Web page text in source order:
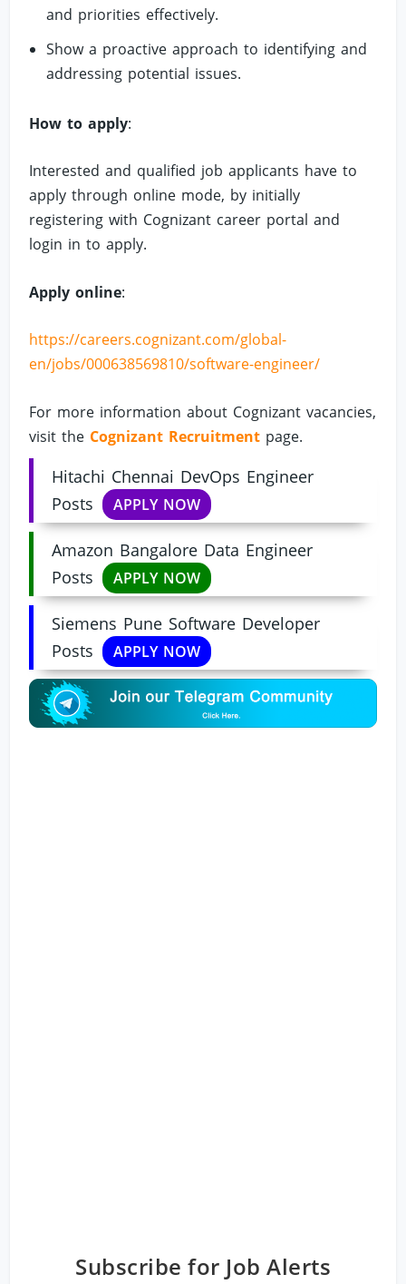
and priorities effectively.
Show a proactive approach to identifying and
addressing potential issues.
How to apply:
Interested and qualified job applicants have to
apply through online mode, by initially
registering with Cognizant career portal and
login in to apply.
Apply online:
https://careers.cognizant.com/global-
en/jobs/000638569810/software-engineer/
For more information about Cognizant vacancies,
visit the Cognizant Recruitment page.
Hitachi Chennai DevOps Engineer
Posts
APPLY NOW
Amazon Bangalore Data Engineer
Posts
APPLY NOW
Siemens Pune Software Developer
Posts
APPLY NOW
Subscribe for Job Alerts